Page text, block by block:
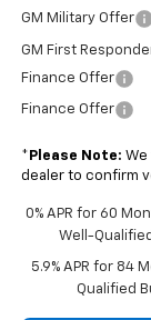
GM Military Offer
GM First
Finance Offer
Finance Offer
* Please Note: We
dealer to confirm
0% APR for 60
Well-
5.9% APR for 84
Qualified